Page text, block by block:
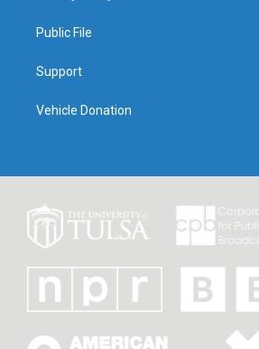
Public File
Support
Vehicle Donation